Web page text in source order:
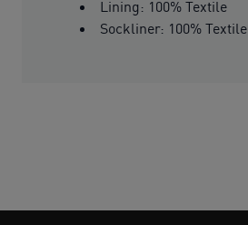
Lining: 100% Textile
Sockliner: 100% Textile